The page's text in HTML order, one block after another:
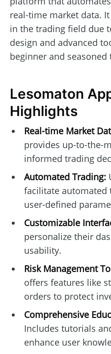
real-time market data.
in the trading field due
design and advanced
beginner and seasoned
Lesomaton
Highlights
Real-time Market
provides up-to-the-
informed trading
Automated Trading:
facilitate automated
user-defined
Customizable
personalize their
usability.
Risk Management
offers features like
orders to protect
Comprehensive
Includes tutorials
enhance user